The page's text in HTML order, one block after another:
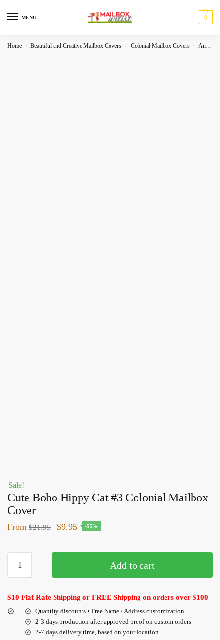
MENU 0
Home / Beautiful and Creative Mailbox Covers / Colonial Mailbox Covers / Animals
Sale!
Cute Boho Hippy Cat #3 Colonial Mailbox
Cover
From $21.95 $9.95 -55%
Add to cart
$10 Flat Rate Shipping or FREE Shipping on orders over $100
Quantity discounts • Free Name / Address customization
2-3 days production after approved proof on custom orders
2-7 days delivery time, based on your location